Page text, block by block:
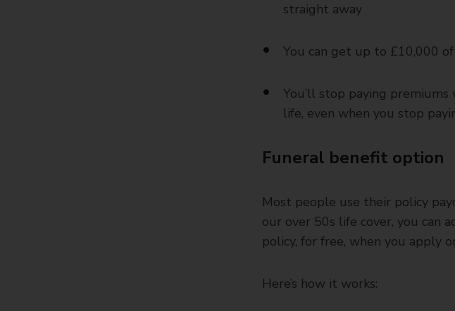
straight away
You can get up to £10,000
You’ll stop paying
life, even when you stop
Funeral benefit option
Most people use their policy
our over 50s life cover, you can
policy, for free, when you apply
Here’s how it works: